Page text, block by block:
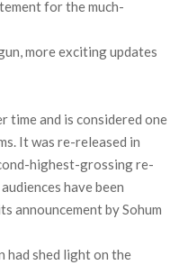
for the much-
more exciting updates
time and is considered one
It was re-released in
highest-grossing re-
have been
announcement by Sohum
had shed light on the